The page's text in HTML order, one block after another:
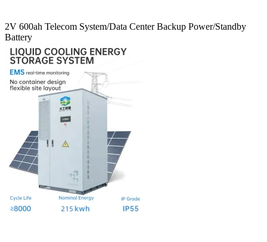
2V 600ah Telecom System/Data Center Backup Power/Standby
Battery